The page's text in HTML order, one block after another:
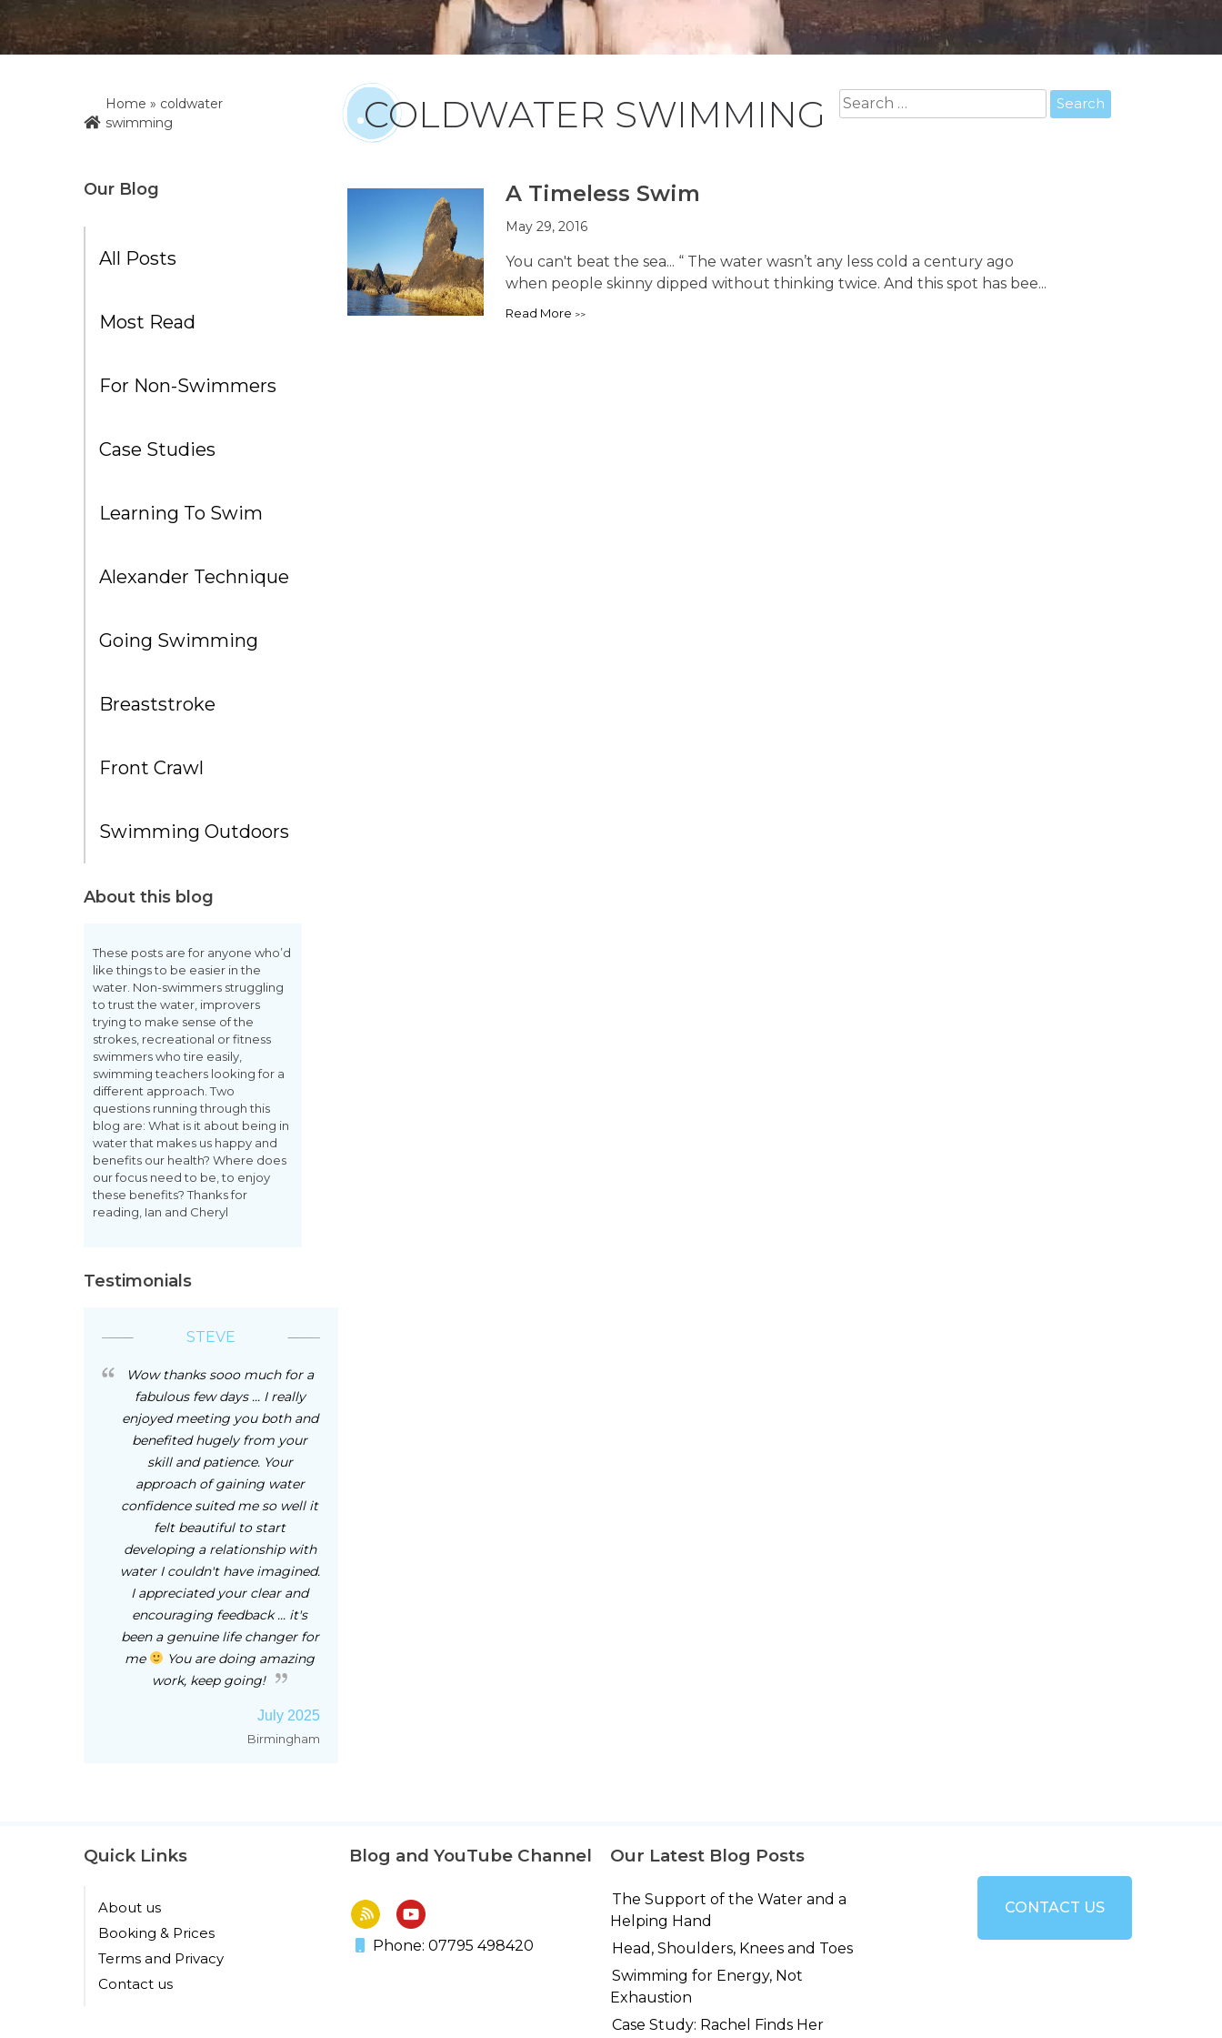
Home » coldwater
swimming
COLDWATER SWIMMING
Search
for:
A Timeless Swim
May 29, 2016
You can't beat the sea... “ The water wasn’t any less cold a century ago
when people skinny dipped without thinking twice. And this spot has bee...
Read More
Our Blog
All Posts
Most Read
For Non-Swimmers
Case Studies
Learning To Swim
Alexander Technique
Going Swimming
Breaststroke
Front Crawl
Swimming Outdoors
About this blog
These posts are for anyone who’d
like things to be easier in the
water. Non-swimmers struggling
to trust the water, improvers
trying to make sense of the
strokes, recreational or fitness
swimmers who tire easily,
swimming teachers looking for a
different approach. Two
questions running through this
blog are: What is it about being in
water that makes us happy and
benefits our health? Where does
our focus need to be, to enjoy
these benefits? Thanks for
reading, Ian and Cheryl
Testimonials
STEVE
Wow thanks sooo much for a
fabulous few days ... I really
enjoyed meeting you both and
benefited hugely from your
skill and patience. Your
approach of gaining water
confidence suited me so well it
felt beautiful to start
developing a relationship with
water I couldn't have imagined.
I appreciated your clear and
encouraging feedback ... it's
been a genuine life changer for
me
You are doing amazing
work, keep going!
July 2025
Birmingham
Quick Links
About us
Booking & Prices
Terms and Privacy
Contact us
Blog and YouTube Channel
Phone: 07795 498420
Our Latest Blog Posts
The Support of the Water and a
Helping Hand
Head, Shoulders, Knees and Toes
Swimming for Energy, Not
Exhaustion
Case Study: Rachel Finds Her
CONTACT US